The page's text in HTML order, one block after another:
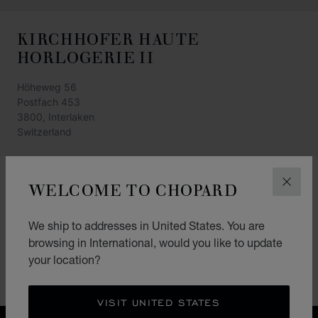
WELCOME TO CHOPARD
We ship to addresses in United States. You are
browsing in International, would you like to update
your location?
VISIT UNITED STATES
KIRCHHOFER HAUTE
HORLOGERIE II
Höheweg 56
Postfach 453
3800, Interlaken
Switzerland
CATEGORIES
Watch
Jewellery